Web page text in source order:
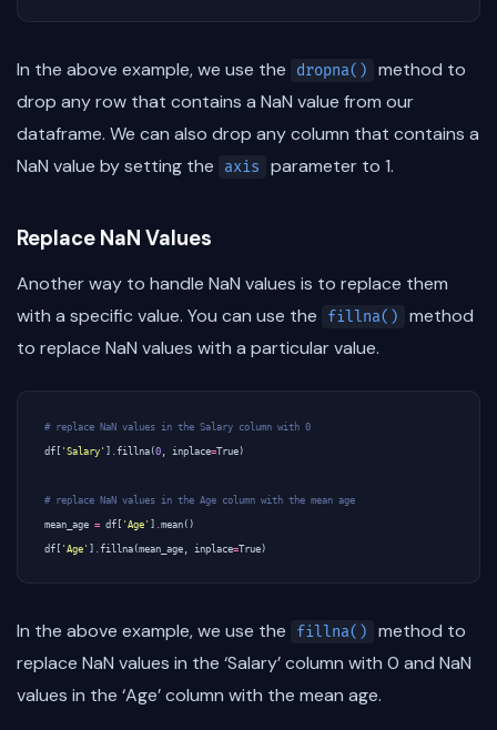
In the above example, we use the dropna()
method to
drop any row that contains a NaN value from our
dataframe. We can also drop any column that contains a
NaN value by setting the
axis parameter to 1.
Replace NaN Values
Another way to handle NaN values is to replace them
with a specific value. You can use the
fillna()
method
to replace NaN values with a particular value.
# replace NaN values in the Salary column with 0
df 'Salary' fillna (0 inplace=True )
# replace NaN values in the Age column with the mean age
mean_age = df 'Age' mean ()
df 'Age' fillna (mean_age inplace=True )
In the above example, we use the fillna()
method to
replace NaN values in the ‘Salary’ column with 0 and NaN
values in the ‘Age’ column with the mean age.